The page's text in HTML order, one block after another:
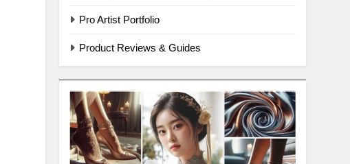
Pro Artist Portfolio
Product Reviews & Guides